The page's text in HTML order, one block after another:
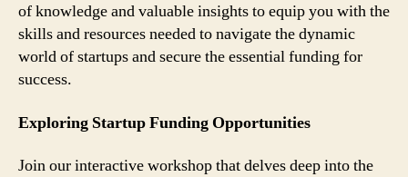
of knowledge and valuable insights to equip you with the
skills and resources needed to navigate the dynamic
world of startups and secure the essential funding for
success.
Exploring Startup Funding Opportunities
Join our interactive workshop that delves deep into the